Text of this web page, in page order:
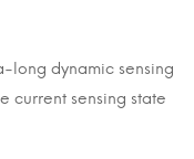
long dynamic sensing
current sensing state